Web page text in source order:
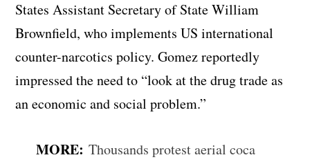
States Assistant Secretary of State William
Brownfield, who implements US international
counter-narcotics policy. Gomez reportedly
impressed the need to “look at the drug trade as
an economic and social problem.”
MORE:Thousands protest aerial coca